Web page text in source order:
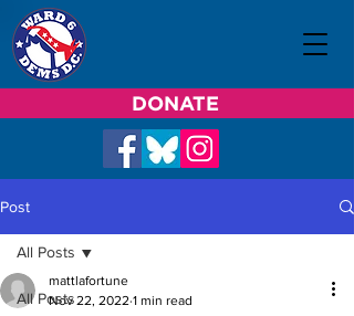
DONATE
Post
All Posts
All Posts
mattlafortune
Nov 22, 2022 1 min read